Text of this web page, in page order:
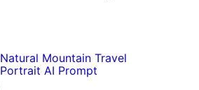
Natural Mountain Travel
Portrait AI Prompt